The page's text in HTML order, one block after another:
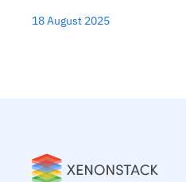
18 August 2025